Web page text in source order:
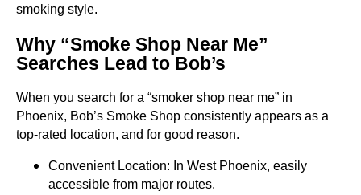
smoking style.
Why “Smoke Shop Near Me”
Searches Lead to Bob’s
When you search for a “smoker shop near me” in
Phoenix, Bob’s Smoke Shop consistently appears as a
top-rated location, and for good reason.
Convenient Location: In West Phoenix, easily
accessible from major routes.